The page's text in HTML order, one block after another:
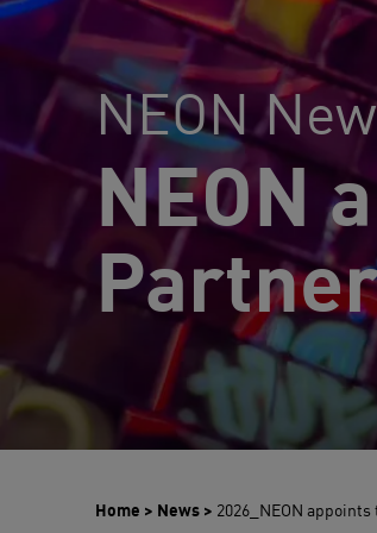
NEON
NEON
Home > News > 2026_NEON